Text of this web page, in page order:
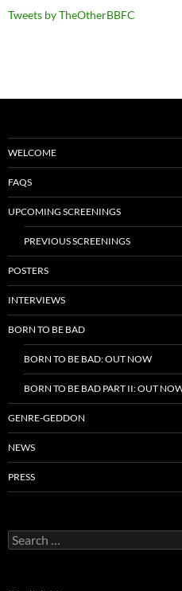
Tweets by TheOtherBBFC
WELCOME
FAQS
UPCOMING SCREENINGS
PREVIOUS SCREENINGS
POSTERS
INTERVIEWS
BORN TO BE BAD
BORN TO BE BAD: OUT NOW
BORN TO BE BAD PART II: OUT
GENRE-GEDDON
NEWS
PRESS
Search
for: